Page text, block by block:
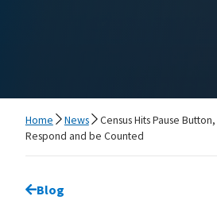
Home News
Census Hits Pause
Respond and be Counted
Go back to
Blog